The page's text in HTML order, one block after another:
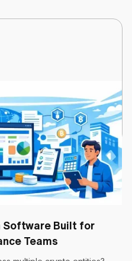
8 min read April 7, 2026
Software Built for
Teams